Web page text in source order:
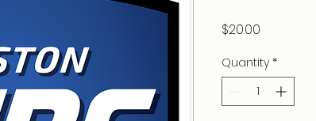
$20.00
Quantity *